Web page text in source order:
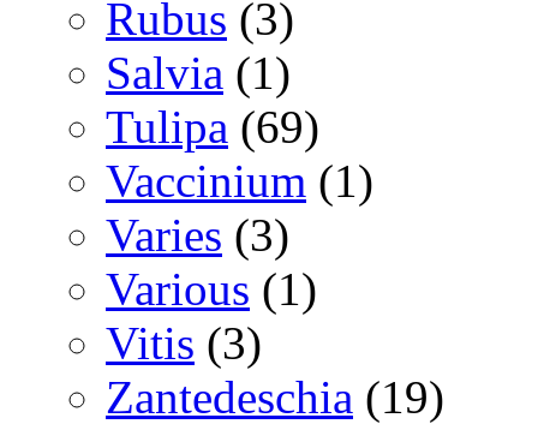
Rubus (3)
Salvia (1)
Tulipa (69)
Vaccinium (1)
Varies (3)
Various (1)
Vitis (3)
Zantedeschia (19)